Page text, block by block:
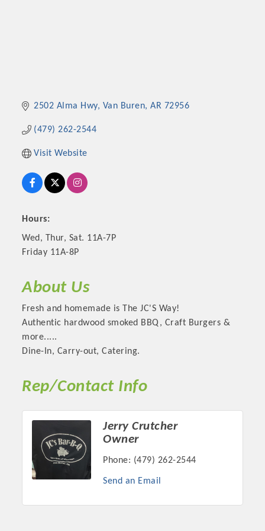
Platinum Investors
2502 Alma Hwy Van Buren AR 72956
(479) 262-2544
Visit Website
Hours:
Wed, Thur, Sat. 11A-7P
Friday 11A-8P
About Us
Fresh and homemade is The JC'S Way!
Authentic hardwood smoked BBQ, Craft Burgers &
more.....
Dine-In, Carry-out, Catering.
Rep/Contact Info
Jerry Crutcher
Owner
Phone: (479) 262-2544
Send an Email